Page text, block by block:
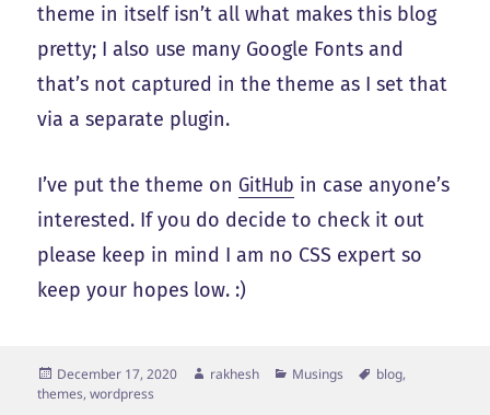
theme in itself isn’t all what makes this blog
pretty; I also use many Google Fonts and
that’s not captured in the theme as I set that
via a separate plugin.
I’ve put the theme on GitHub in case anyone’s
interested. If you do decide to check it out
please keep in mind I am no CSS expert so
keep your hopes low. :)
Posted
on
December 17, 2020 Author
rakhesh Categories
Musings Tags
blog,
themes,wordpress